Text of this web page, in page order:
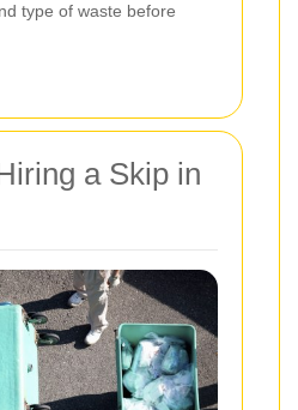
type of waste before
a Skip in